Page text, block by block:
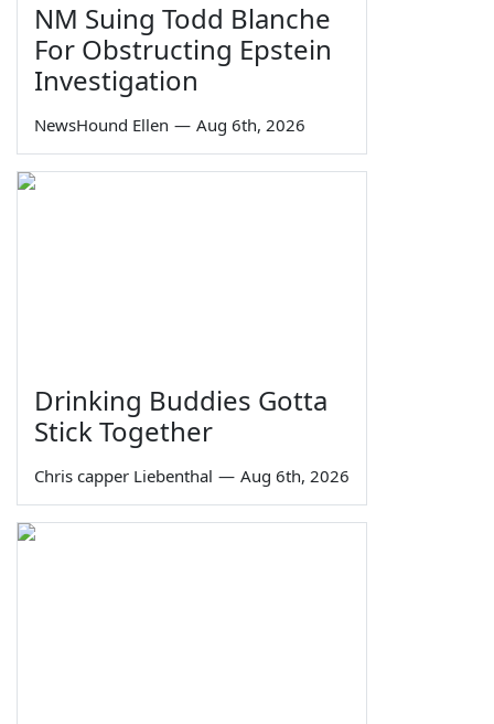
NM Suing Todd Blanche
For Obstructing Epstein
Investigation
NewsHound Ellen — Aug 6th, 2026
Drinking Buddies Gotta
Stick Together
Chris capper Liebenthal — Aug 6th, 2026